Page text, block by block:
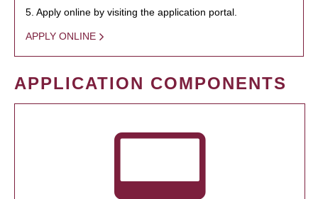
5. Apply online by visiting the application portal.
APPLY ONLINE
APPLICATION COMPONENTS